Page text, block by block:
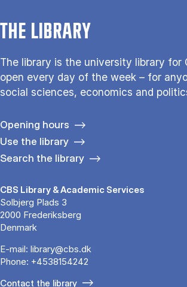
THE LIBRARY
The library is the university library for
open every day of the week – for
social sciences, economics and
Opening hours
Use the library
Search the library
CBS Library & Academic Services
Solbjerg Plads 3
2000 Frederiksberg
Denmark
E-mail: library@cbs.dk
Phone: +4538154242
Contact the library